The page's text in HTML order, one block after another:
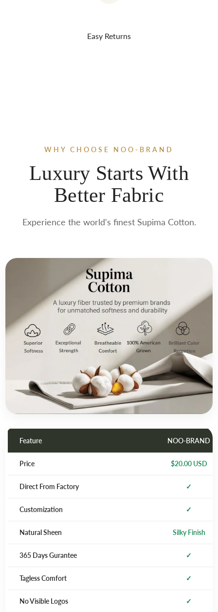
Easy Returns
WHY CHOOSE NOO-BRAND
Luxury Starts With
Better Fabric
Experience the world's finest Supima Cotton.
Feature NOO-BRAND
Price $20.00 USD
Direct From Factory ✓
Customization ✓
Natural Sheen Silky Finish
365 Days Gurantee ✓
Tagless Comfort ✓
No Visible Logos ✓